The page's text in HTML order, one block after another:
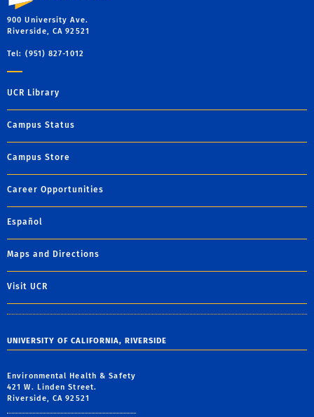
900 University Ave.
Riverside, CA 92521
Tel: (951) 827-1012
UCR Library
Campus Status
Campus Store
Career Opportunities
Español
Maps and Directions
Visit UCR
UNIVERSITY OF CALIFORNIA, RIVERSIDE
Environmental Health & Safety
421 W. Linden Street.
Riverside, CA 92521